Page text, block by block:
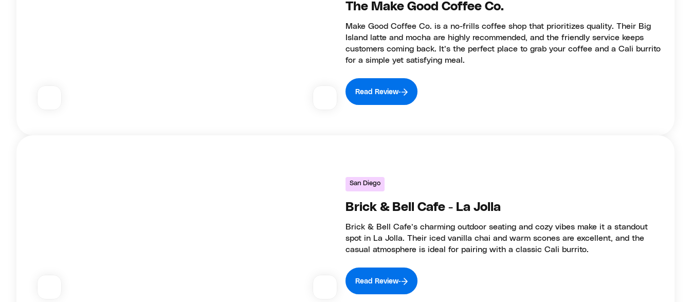
The Make Good Coffee Co.
Make Good Coffee Co. is a no-frills coffee shop that prioritizes quality. Their Big
Island latte and mocha are highly recommended, and the friendly service keeps
customers coming back. It’s the perfect place to grab your coffee and a Cali burrito
for a simple yet satisfying meal.
Read Review
San Diego
Brick & Bell Cafe - La Jolla
Brick & Bell Cafe’s charming outdoor seating and cozy vibes make it a standout
spot in La Jolla. Their iced vanilla chai and warm scones are excellent, and the
casual atmosphere is ideal for pairing with a classic Cali burrito.
Read Review